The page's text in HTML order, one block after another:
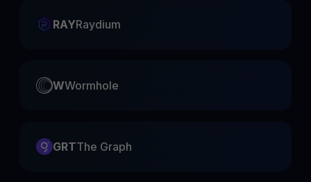
RAYRaydium
WWormhole
GRTThe Graph